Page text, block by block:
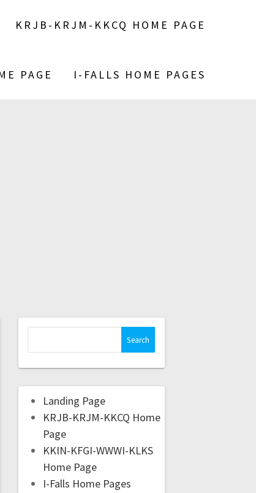
KRJB-KRJM-KKCQ HOME PAGE
PAGE I-FALLS HOME PAGES
Landing Page
KRJB-KRJM-KKCQ Home
Page
KKIN-KFGI-WWWI-KLKS
Home Page
I-Falls Home Pages